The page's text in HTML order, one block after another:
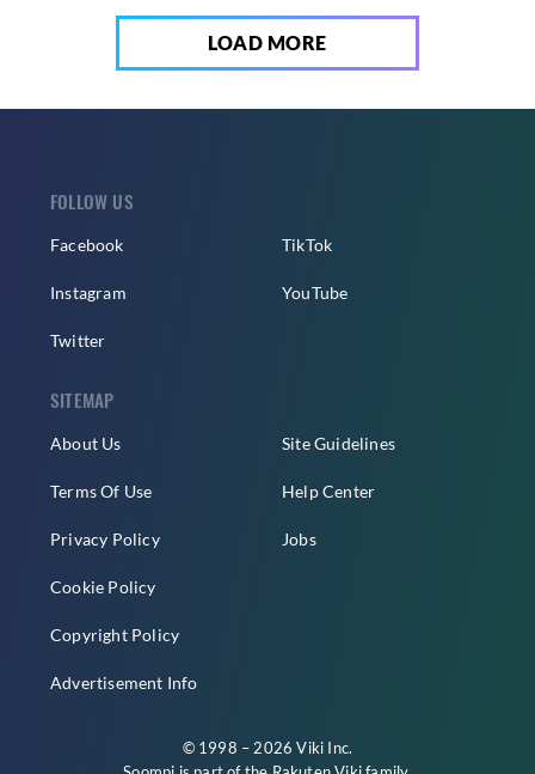
LOAD MORE
FOLLOW US
Facebook
Instagram
Twitter
TikTok
YouTube
SITEMAP
About Us
Terms Of Use
Privacy Policy
Cookie Policy
Copyright Policy
Advertisement Info
Site Guidelines
Help Center
Jobs
© 1998 – 2026 Viki Inc.